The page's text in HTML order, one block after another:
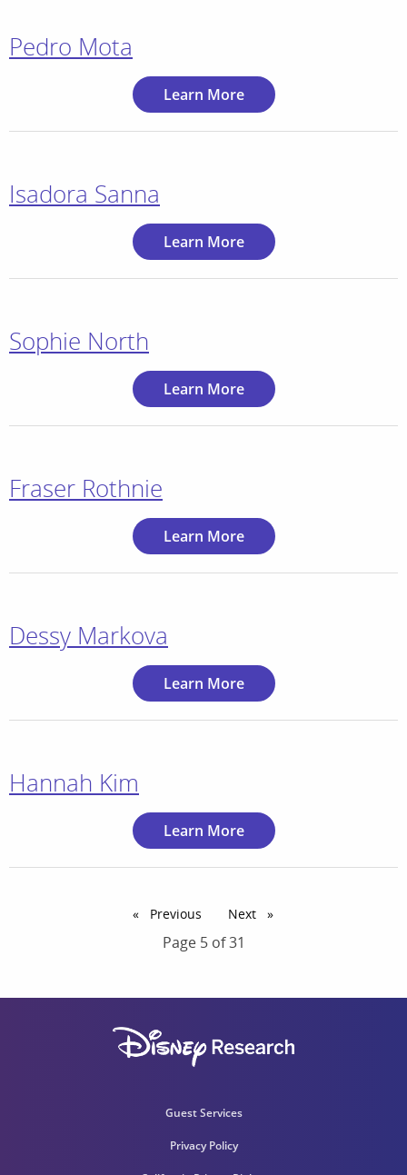
Pedro Mota
Learn More
Isadora Sanna
Learn More
Sophie North
Learn More
Fraser Rothnie
Learn More
Dessy Markova
Learn More
Hannah Kim
Learn More
Previous pageNext page
Page 5 of 31
Guest Services
Privacy Policy